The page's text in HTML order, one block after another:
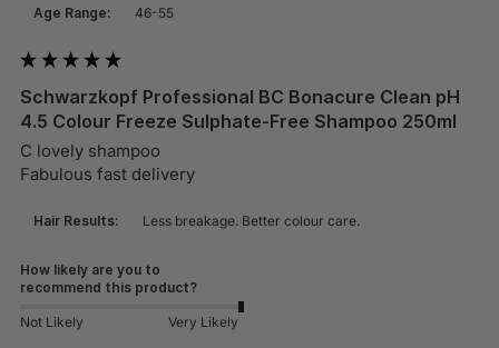
Age Range:
46-55
Schwarzkopf Professional BC Bonacure Clean pH
4.5 Colour Freeze Sulphate-Free Shampoo 250ml
C lovely shampoo
Fabulous fast delivery
Hair Results: Less breakage. Better colour care.
How likely are you to
recommend this product?
Not Likely Very Likely